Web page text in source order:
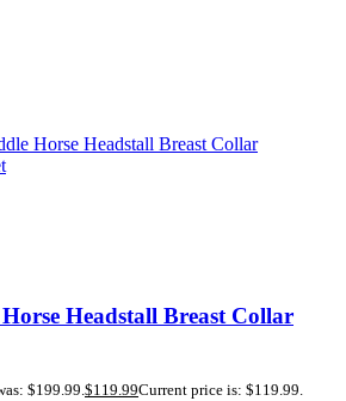
Headstall Breast Collar
$199.99.$119.99Current price is: $119.99.